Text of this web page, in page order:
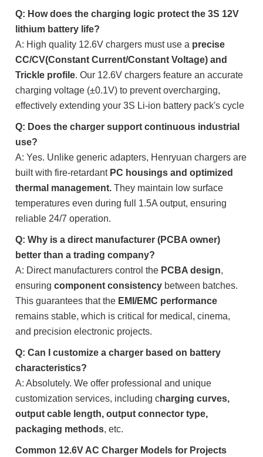
Q: How does the charging logic protect the 3S 12V
lithium battery life?
A: High quality 12.6V chargers must use a precise
CC/CV(Constant Current/Constant Voltage) and
Trickle profile . Our 12.6V chargers feature an accurate
charging voltage (±0.1V) to prevent overcharging,
effectively extending your 3S Li-ion battery pack's cycle
Q: Does the charger support continuous industrial
use?
A: Yes. Unlike generic adapters, Henryuan chargers are
built with fire-retardant PC housings and optimized
thermal management. They maintain low surface
temperatures even during full 1.5A output, ensuring
reliable 24/7 operation.
Q: Why is a direct manufacturer (PCBA owner)
better than a trading company?
A: Direct manufacturers control the PCBA design
ensuringcomponent consistency between batches.
This guarantees that the EMI/EMC performance
remains stable, which is critical for medical, cinema,
and precision electronic projects.
Q: Can I customize a charger based on battery
characteristics?
A: Absolutely. We offer professional and unique
customization services, including charging curves,
output cable length, output connector type,
packaging methods , etc.
Common 12.6V AC Charger Models for Projects